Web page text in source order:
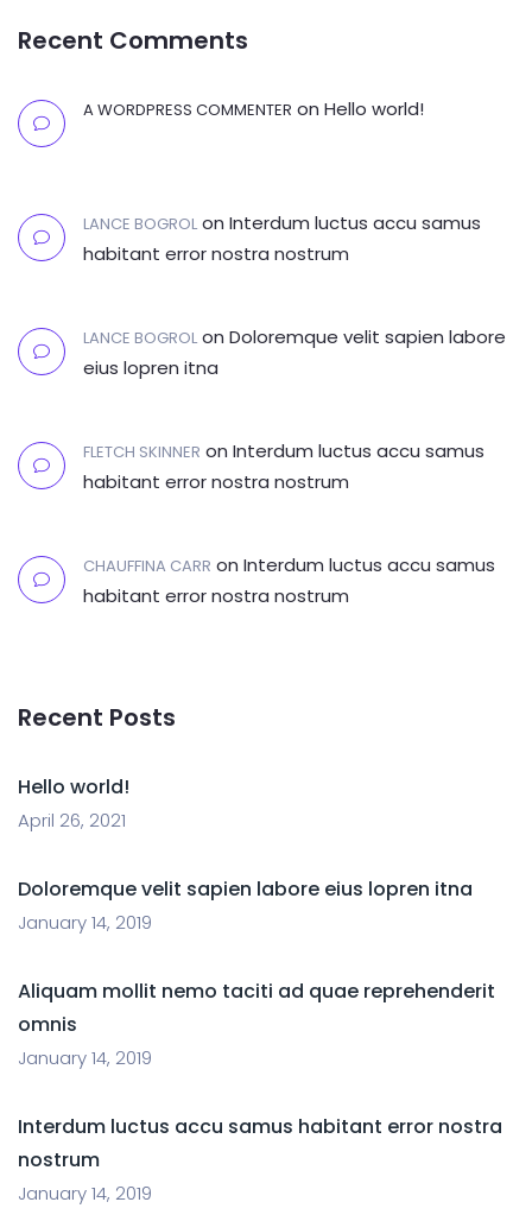
Recent Comments
A WORDPRESS COMMENTER on Hello world!
LANCE BOGROL on Interdum luctus accu samus
habitant error nostra nostrum
LANCE BOGROL on Doloremque velit sapien labore
eius lopren itna
FLETCH SKINNER on Interdum luctus accu samus
habitant error nostra nostrum
CHAUFFINA CARR on Interdum luctus accu samus
habitant error nostra nostrum
Recent Posts
Hello world!
April 26, 2021
Doloremque velit sapien labore eius lopren itna
January 14, 2019
Aliquam mollit nemo taciti ad quae reprehenderit
omnis
January 14, 2019
Interdum luctus accu samus habitant error nostra
nostrum
January 14, 2019